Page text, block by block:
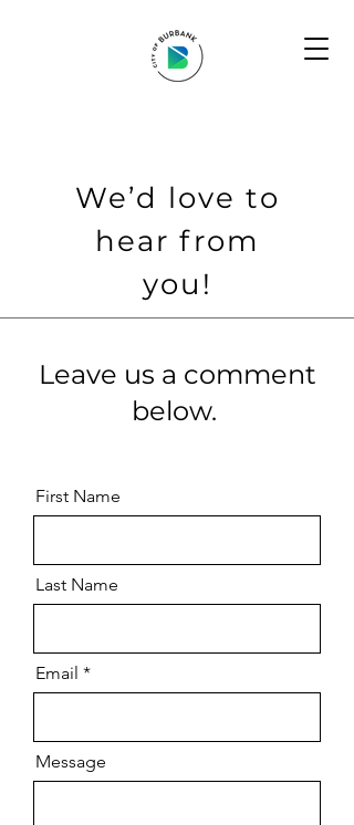
We’d love to
hear from
you!
Leave us a comment
below.
First Name
Last Name
Email
Message